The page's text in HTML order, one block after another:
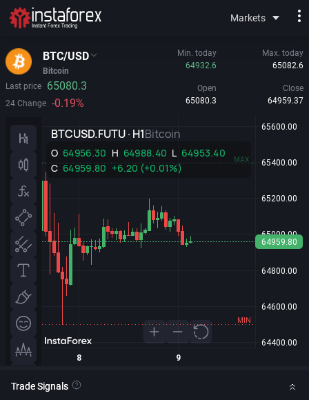
Markets
BTC/USD
Bitcoin
Min. today
64932.6
Max. today
65082.6
Last price 65080.3
24 Change -0.19%
Open
65080.3
Close
64959.37
Trade Signals